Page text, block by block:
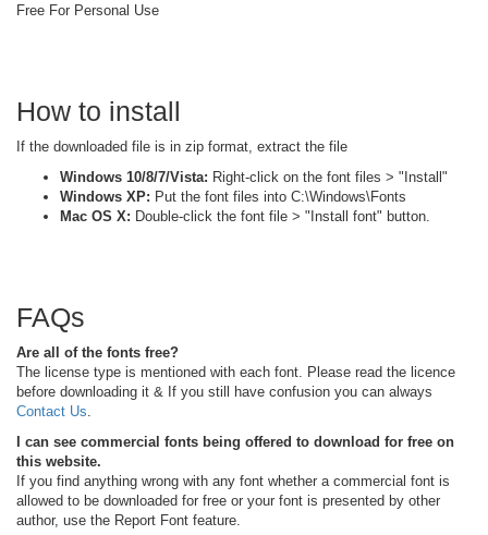
Free For Personal Use
How to install
If the downloaded file is in zip format, extract the file
Windows 10/8/7/Vista: Right-click on the font files > "Install"
Windows XP: Put the font files into C:\Windows\Fonts
Mac OS X: Double-click the font file > "Install font" button.
FAQs
Are all of the fonts free?
The license type is mentioned with each font. Please read the licence
before downloading it & If you still have confusion you can always
Contact Us
I can see commercial fonts being offered to download for free on
this website.
If you find anything wrong with any font whether a commercial font is
allowed to be downloaded for free or your font is presented by other
author, use the Report Font feature.